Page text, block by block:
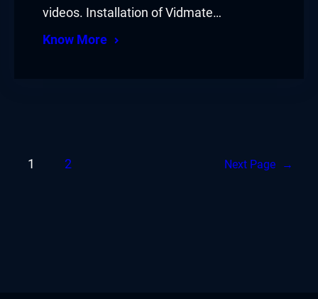
videos. Installation of Vidmate…
Know More
1 2 Next Page →